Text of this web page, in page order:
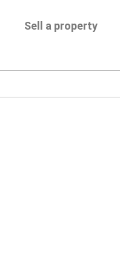
Sell a property